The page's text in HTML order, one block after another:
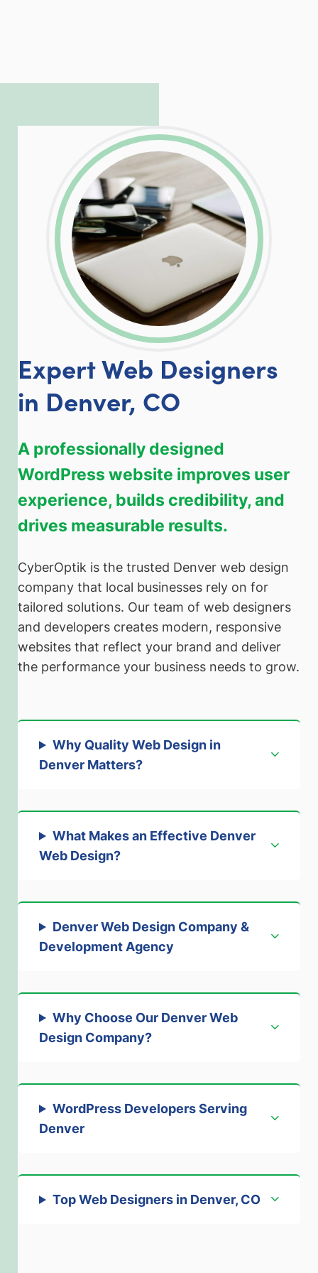
LinkedInFacebook
Twitter
Expert Web Designers
in Denver, CO
A professionally designed
WordPress website improves user
experience, builds credibility, and
drives measurable results.
CyberOptik is the trusted Denver web design
company that local businesses rely on for
tailored solutions. Our team of web designers
and developers creates modern, responsive
websites that reflect your brand and deliver
the performance your business needs to grow.
Why Quality Web Design in
Denver Matters?
What Makes an Effective Denver
Web Design?
Denver Web Design Company &
Development Agency
Why Choose Our Denver Web
Design Company?
WordPress Developers Serving
Denver
Top Web Designers in Denver, CO